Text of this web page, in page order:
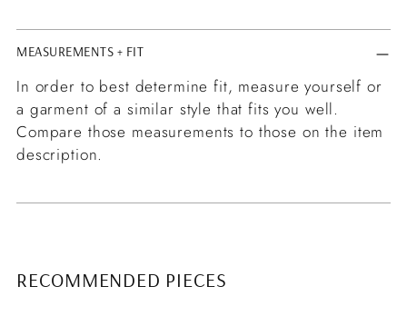
MEASUREMENTS + FIT
In order to best determine fit, measure yourself or
a garment of a similar style that fits you well.
Compare those measurements to those on the item
description.
RECOMMENDED PIECES